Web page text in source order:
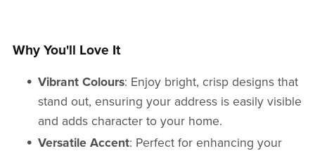
Why You'll Love It
Vibrant Colours: Enjoy bright, crisp designs that
stand out, ensuring your address is easily visible
and adds character to your home.
Versatile Accent: Perfect for enhancing your